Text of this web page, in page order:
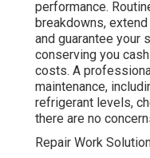
performance.
breakdowns,
and guarantee
conserving you
costs. A
maintenance,
refrigerant levels,
there are no
Repair Work